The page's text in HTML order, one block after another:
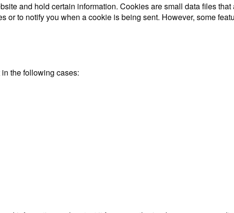
and hold certain information. Cookies are small data files that
to notify you when a cookie is being sent. However, some
the following cases: